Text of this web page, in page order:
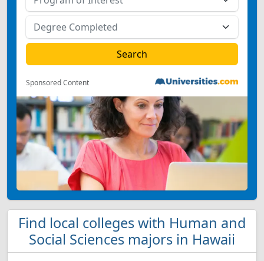
Sponsored Content
Find local colleges with Human and
Social Sciences majors in Hawaii